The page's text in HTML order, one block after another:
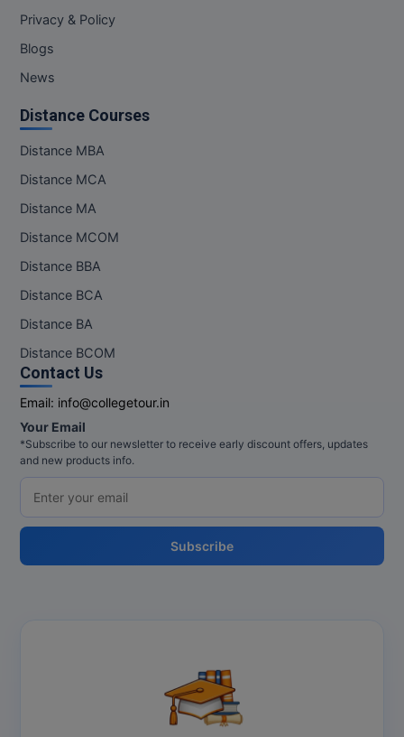
Privacy & Policy
Blogs
News
Distance Courses
Distance MBA
Distance MCA
Distance MA
Distance MCOM
Distance BBA
Distance BCA
Distance BA
Distance BCOM
Contact Us
Email: info@collegetour.in
Your Email
*Subscribe to our newsletter to receive early discount offers, updates
and new products info.
Subscribe